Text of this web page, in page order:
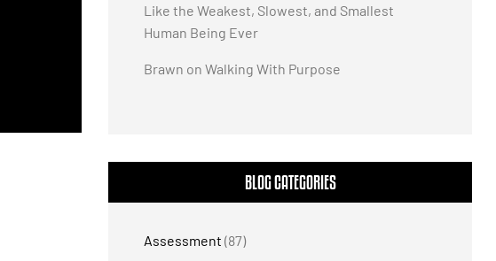
Like the Weakest, Slowest, and Smallest
Human Being Ever
Brawn on Walking With Purpose
BLOG CATEGORIES
Assessment (87)